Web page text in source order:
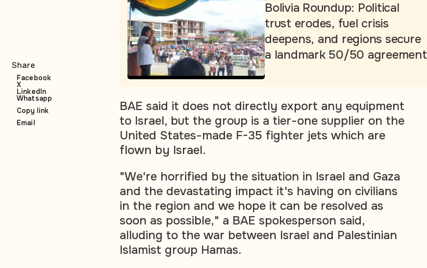
Bolivia Roundup: Political
trust erodes, fuel crisis
deepens, and regions secure
a landmark 50/50 agreement
BAE said it does not directly export any equipment
to Israel, but the group is a tier-one supplier on the
United States-made F-35 fighter jets which are
flown by Israel.
"We're horrified by the situation in Israel and Gaza
and the devastating impact it's having on civilians
in the region and we hope it can be resolved as
soon as possible," a BAE spokesperson said,
alluding to the war between Israel and Palestinian
Islamist group Hamas.
Share
Facebook
X
LinkedIn
Whatsapp
Copy link
Email